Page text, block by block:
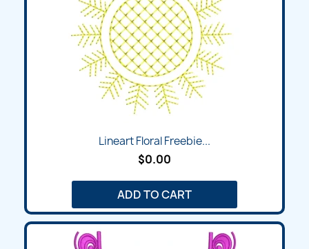
Lineart Floral Freebie...
$0.00
ADD TO CART